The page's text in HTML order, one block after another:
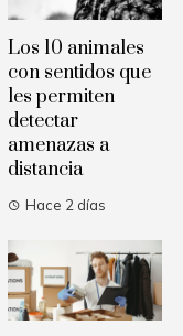
Los 10 animales
con sentidos que
les permiten
detectar
amenazas a
distancia
Hace 2 días